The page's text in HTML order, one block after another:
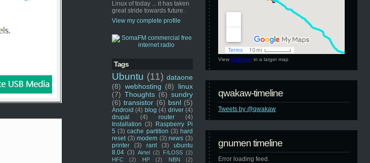
Linux of today ... it has taken
great stride towards future.
View my complete profile
Tags
Ubuntu (11) dataone
(8) webhosting (8)
linux
(7) Thoughts (6) sundry
(6) transistor (6) bsnl (5)
Android (4) blog (4) driver (4)
drupal
(4) router
(4)
Installation (3) Raspberry Pi
5 (3) cache partition (3) hard
reset (3) modem (3) news (3)
printer
(3) rant (3)
ubuntu
8.04 (3) Airtel (2) F/LOSS (2)
HFC
(2) HP (2) NBN
(2)
View GNUmen in a larger map
qwakaw-timeline
Tweets by @qwakaw
gnumen timeline
Error loading feed.